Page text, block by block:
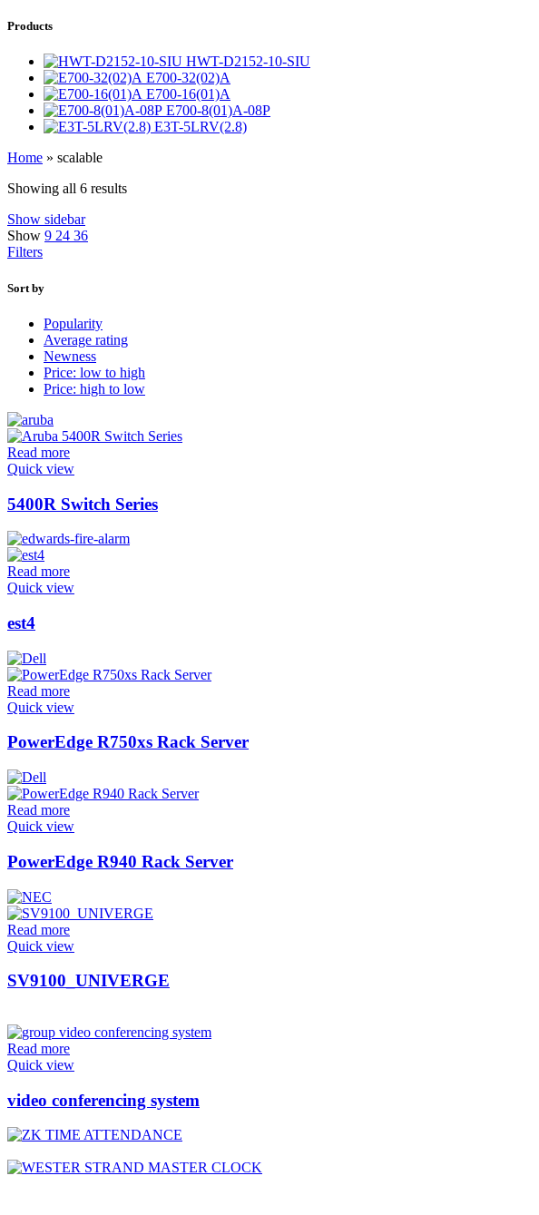
Products
HWT-D2152-10-SIU
E700-32(02)A
E700-16(01)A
E700-8(01)A-08P
E3T-5LRV(2.8)
Home » scalable
Showing all 6 results
Show sidebar
Show 9 24 36
Filters
Sort by
Popularity
Average rating
Newness
Price: low to high
Price: high to low
Read more
Quick view
5400R Switch Series
Read more
Quick view
est4
Read more
Quick view
PowerEdge R750xs Rack Server
Read more
Quick view
PowerEdge R940 Rack Server
Read more
Quick view
SV9100_UNIVERGE
Read more
Quick view
video conferencing system